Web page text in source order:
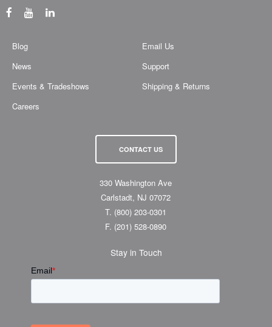
Blog
News
Events & Tradeshows
Careers
Email Us
Support
Shipping & Returns
CONTACT US
330 Washington Ave
Carlstadt, NJ 07072
T. (800) 203-0301
F. (201) 528-0890
Stay in Touch